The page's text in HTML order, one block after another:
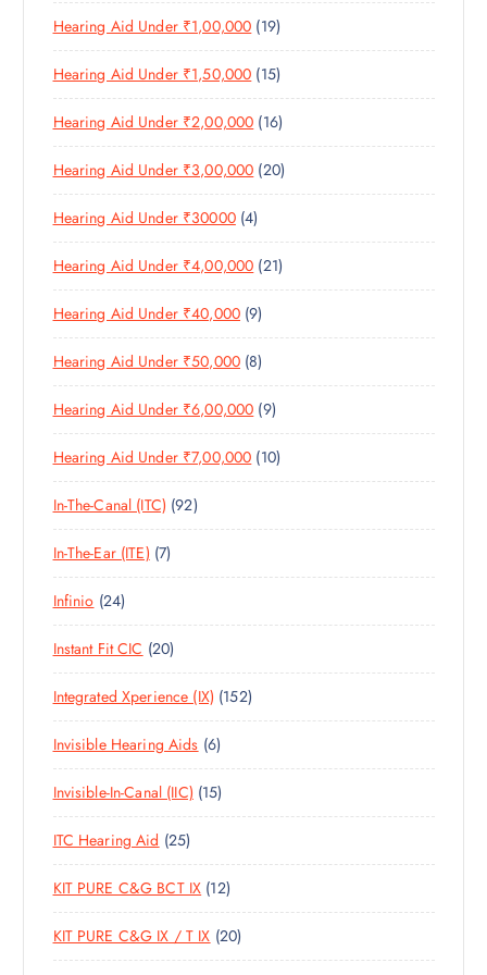
C
T
U
C
T
S
R
O
D
U
C
T
R
O
D
U
C
T
S
Hearing Aid Under ₹1,00,000 191
9
P
R
O
D
U
C
Hearing Aid Under ₹1,50,000 151
5
P
R
O
D
C
T
Hearing Aid Under ₹2,00,000 161
6
P
R
D
U
C
Hearing Aid Under ₹3,00,000 202
0
R
O
D
C
Hearing Aid Under ₹30000 44
P
R
O
D
U
C
T
S
Hearing Aid Under ₹4,00,000 212
1
R
D
C
T
Hearing Aid Under ₹40,000 99
P
R
O
D
U
C
T
Hearing Aid Under ₹50,000 88
P
R
O
D
U
T
Hearing Aid Under ₹6,00,000 99
P
R
O
U
T
Hearing Aid Under ₹7,00,000 101
0
R
D
C
In-The-Canal (ITC) 929
2
R
D
C
T
In-The-Ear (ITE) 77
P
O
D
U
C
T
S
Infinio 242
4
P
R
O
D
U
C
T
Instant Fit CIC 202
0
P
R
O
D
U
C
T
Integrated Xperience (IX) 1521
5
P
O
U
Invisible Hearing Aids 66
P
R
O
U
C
T
S
Invisible-In-Canal (IIC) 151
5
R
O
D
U
C
ITC Hearing Aid 252
5
P
R
O
D
KIT PURE C&G BCT IX 121
2
P
R
KIT PURE C&G IX / T IX 202
0